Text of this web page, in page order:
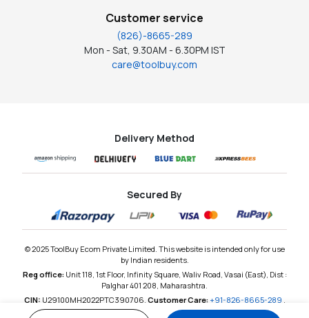
Customer service
(826)-8665-289
Mon - Sat, 9.30AM - 6.30PM IST
care@toolbuy.com
Delivery Method
© 2025 ToolBuy Ecom Private Limited. This website is intended only for use
by Indian residents.
Reg office: Unit 118, 1st Floor, Infinity Square, Waliv Road, Vasai (East), Dist :
Palghar 401 208, Maharashtra.
CIN: U29100MH2022PTC390706, Customer Care:+91-826-8665-289
Email:care@toolbuy.com
Secured By